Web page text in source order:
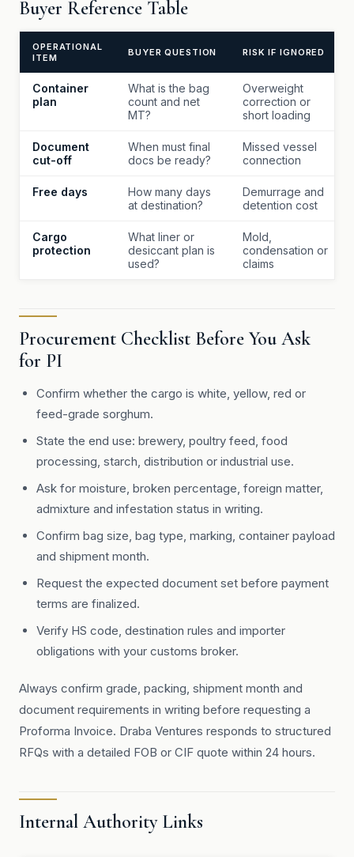
Buyer Reference Table
OPERATIONAL
ITEM
BUYER QUESTION RISK IF IGNORED
Container
plan
What is the bag
count and net
MT?
Overweight
correction or
short loading
Document
cut-off
When must final
docs be ready?
Missed vessel
connection
Free days
How many days
at destination?
Demurrage and
detention cost
Cargo
protection
What liner or
desiccant plan is
used?
Mold,
condensation or
claims
Procurement Checklist Before You Ask
for PI
Confirm whether the cargo is white, yellow, red or
feed-grade sorghum.
State the end use: brewery, poultry feed, food
processing, starch, distribution or industrial use.
Ask for moisture, broken percentage, foreign matter,
admixture and infestation status in writing.
Confirm bag size, bag type, marking, container payload
and shipment month.
Request the expected document set before payment
terms are finalized.
Verify HS code, destination rules and importer
obligations with your customs broker.
Always confirm grade, packing, shipment month and
document requirements in writing before requesting a
Proforma Invoice. Draba Ventures responds to structured
RFQs with a detailed FOB or CIF quote within 24 hours.
Internal Authority Links